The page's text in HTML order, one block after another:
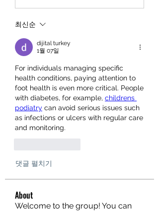
최신순
dijital turkey
1월 07일
For individuals managing specific
health conditions, paying attention to
foot health is even more critical. People
with diabetes, for example, childrens
podiatry can avoid serious issues such
as infections or ulcers with regular care
and monitoring.
댓글 펼치기
About
Welcome to the group! You can